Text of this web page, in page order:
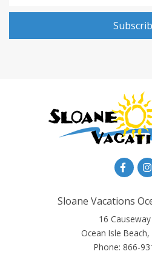
Sloane Vacations
16
Ocean Isle
Phone: 866-